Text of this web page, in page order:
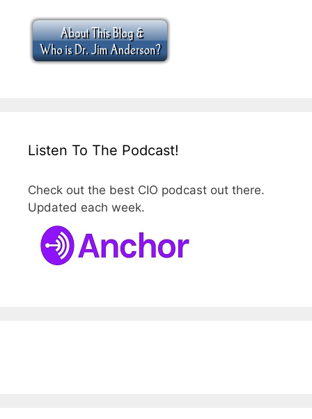
Listen To The Podcast!
Check out the best CIO podcast out there.
Updated each week.